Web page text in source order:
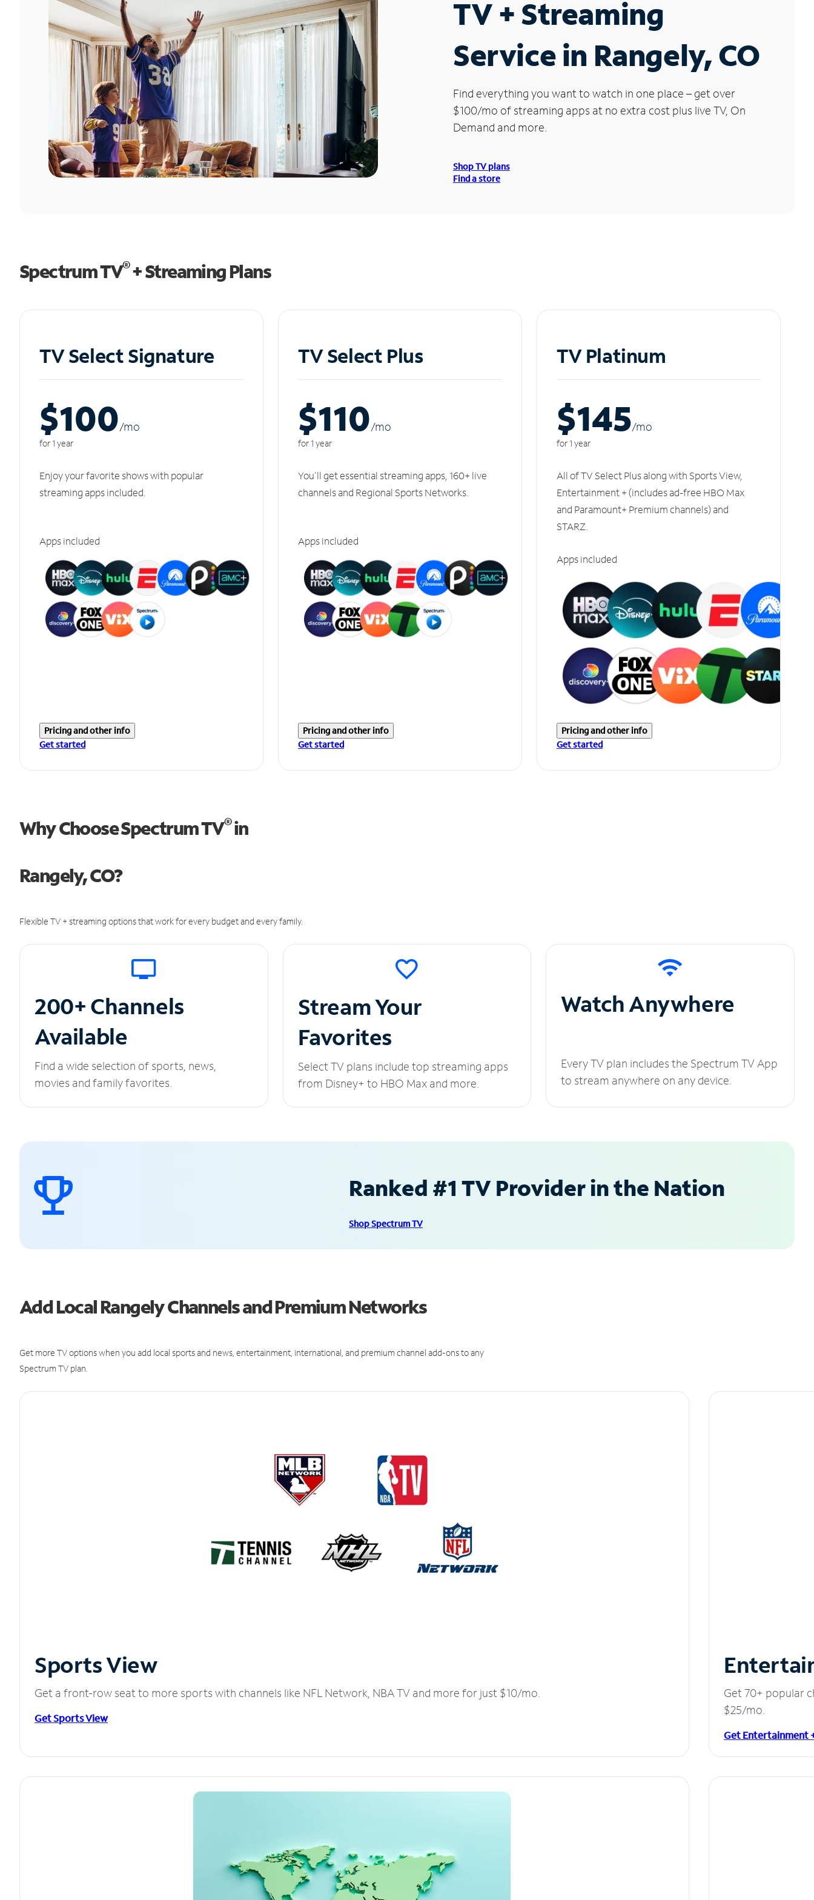
TV + Streaming
Service in Rangely, CO
Find everything you want to watch in one place – get over
$100/mo of streaming apps at no extra cost plus live TV, On
Demand and more.
Shop TV plans
Find a store
Spectrum TV®+ Streaming Plans
TV Select Signature
$100/mo
for 1 year
Enjoy your favorite shows with popular
streaming apps included.
Apps included
Pricing and other info
Get started
TV Select Plus
$110/mo
for 1 year
You'll get essential streaming apps, 160+ live
channels and Regional Sports Networks.
Apps included
Pricing and other info
Get started
TV Platinum
$145/mo
for 1 year
All of TV Select Plus along with Sports View,
Entertainment + (includes ad-free HBO Max
and Paramount+ Premium channels) and
STARZ.
Apps included
Pricing and other info
Get started
Why Choose Spectrum TV®in
Rangely, CO?
Flexible TV + streaming options that work for every budget and every family.
200+ Channels
Available
Find a wide selection of sports, news,
movies and family favorites.
Stream Your
Favorites
Select TV plans include top streaming apps
from Disney+ to HBO Max and more.
Watch Anywhere
Every TV plan includes the Spectrum TV App
to stream anywhere on any device.
Ranked #1 TV Provider in the Nation
Shop Spectrum TV
Add Local Rangely Channels and Premium Networks
Get more TV options when you add local sports and news, entertainment, international, and premium channel add-ons to any
Spectrum TV plan.
Sports View
Get a front-row seat to more sports with channels like NFL Network, NBA TV and more for just $10/mo.
Get Sports View
Get 70+ popular
$25/mo.
Get Entertainment